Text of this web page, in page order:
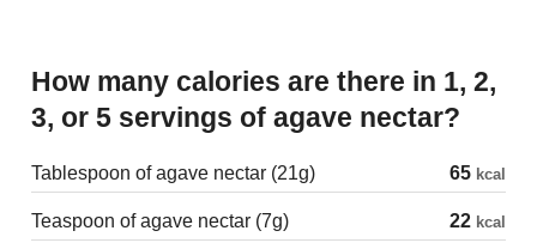
How many calories are there in 1, 2,
3, or 5 servings of agave nectar?
Tablespoon of agave nectar (21g) 65 kcal
Teaspoon of agave nectar (7g) 22 kcal